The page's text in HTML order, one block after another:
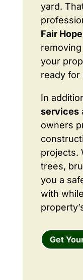
yard.
Fair
your
ready for
In
services
owners
projects.
trees,
you a
with
Get